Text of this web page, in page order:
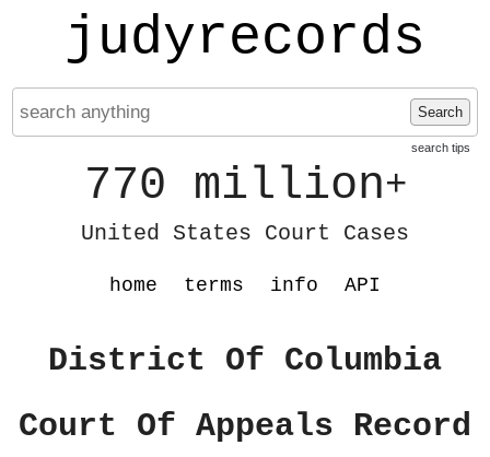
judyrecords
Search
search tips
770 million+
United States Court Cases
home terms info API
District Of Columbia
Court Of Appeals Record